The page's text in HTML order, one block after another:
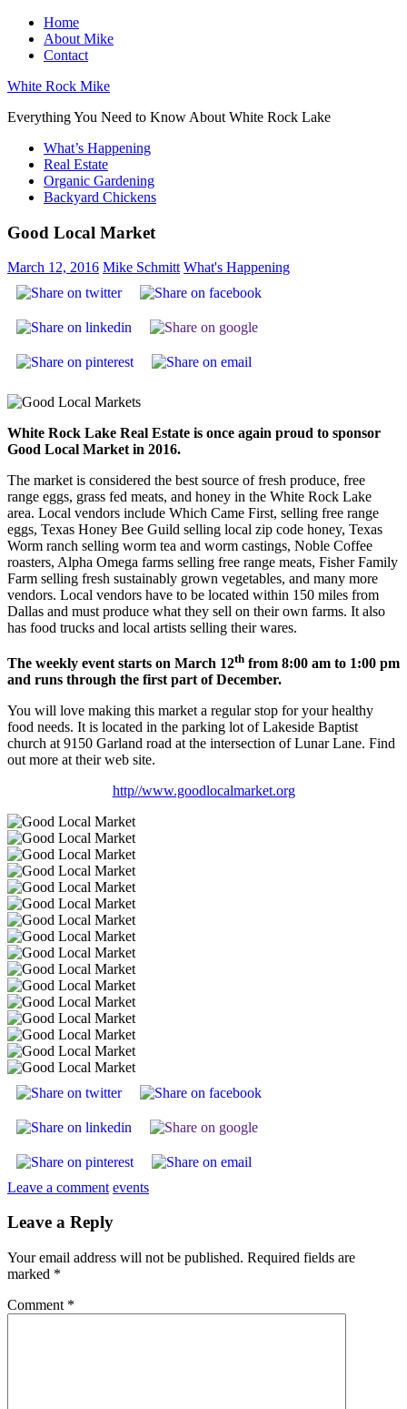
Skip
content
Home
About Mike
Contact
White Rock Mike
Everything You Need to Know About White Rock Lake
What’s Happening
Real Estate
Organic Gardening
Backyard Chickens
Good Local Market
March 12, 2016 Mike Schmitt What's Happening
White Rock Lake Real Estate is once again proud to sponsor
Good Local Market in 2016.
The market is considered the best source of fresh produce, free
range eggs, grass fed meats, and honey in the White Rock Lake
area. Local vendors include Which Came First, selling free range
eggs, Texas Honey Bee Guild selling local zip code honey, Texas
Worm ranch selling worm tea and worm castings, Noble Coffee
roasters, Alpha Omega farms selling free range meats, Fisher Family
Farm selling fresh sustainably grown vegetables, and many more
vendors. Local vendors have to be located within 150 miles from
Dallas and must produce what they sell on their own farms. It also
has food trucks and local artists selling their wares.
The weekly event starts on March 12th from 8:00 am to 1:00 pm
and runs through the first part of December.
You will love making this market a regular stop for your healthy
food needs. It is located in the parking lot of Lakeside Baptist
church at 9150 Garland road at the intersection of Lunar Lane. Find
out more at their web site.
http//www.goodlocalmarket.org
Leave a comment events
Leave a Reply
Your email address will not be published. Required fields are
marked *
Comment *